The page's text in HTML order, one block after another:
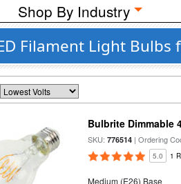
Shop By Industry
Filament Light
Bulbrite Dimmable
SKU:776514 | Ordering
5.0 1
Medium (E26) Base